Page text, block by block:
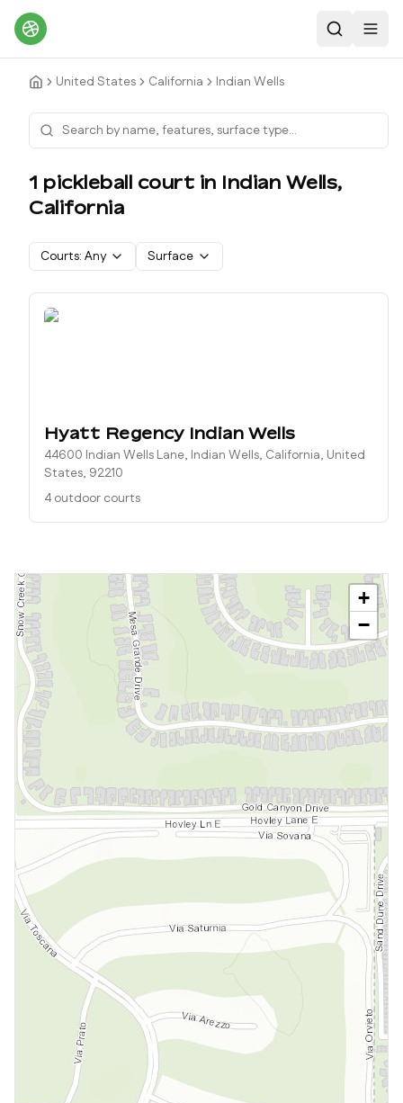
Search
United States California Indian Wells
1 pickleball court in Indian Wells,
California
Courts: Any Surface
Hyatt Regency Indian Wells
44600 Indian Wells Lane, Indian Wells, California, United
States, 92210
4 outdoor courts
+
−